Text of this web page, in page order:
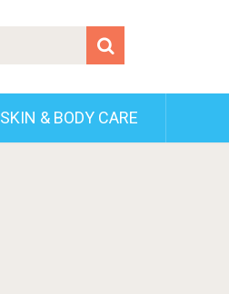
SKIN & BODY CARE